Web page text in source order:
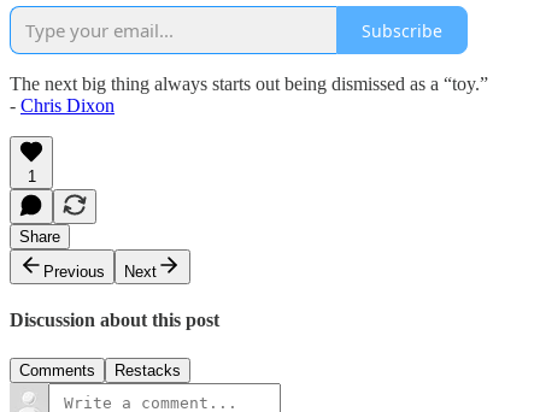
Subscribe
The next big thing always starts out being dismissed as a “toy.”
- Chris Dixon
1
Share
Previous
Next
Discussion about this post
Comments Restacks